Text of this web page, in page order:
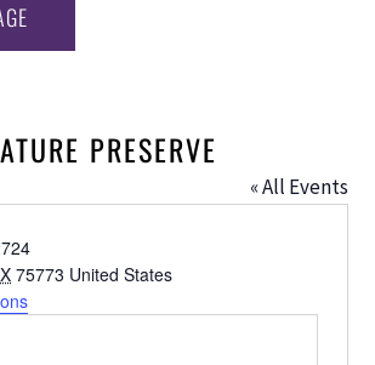
PRESERVE
« All Events
75773 United States